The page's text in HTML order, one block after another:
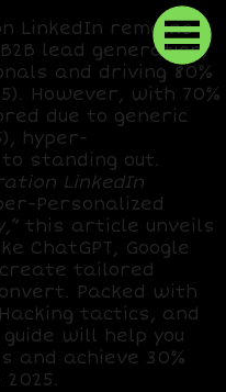
LinkedIn remains
lead generation,
and driving 80%
However, with 70%
due to generic
hyper-
standing out.
LinkedIn
Personalized
this article unveils
ChatGPT, Google
tailored
Packed with
tactics, and
will help you
and achieve 30%
2025.